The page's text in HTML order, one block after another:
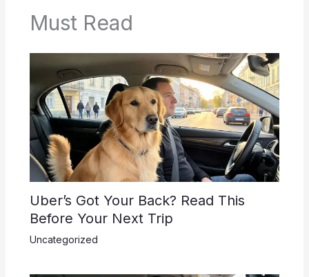
Must Read
Uber’s Got Your Back? Read This
Before Your Next Trip
Uncategorized